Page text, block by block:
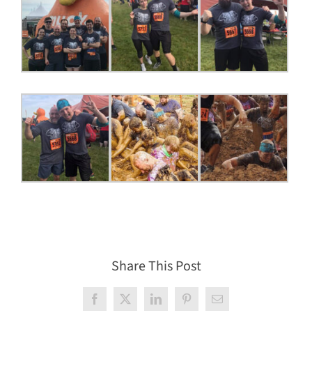
Share This Post
Facebook
X LinkedInPinterestEmail